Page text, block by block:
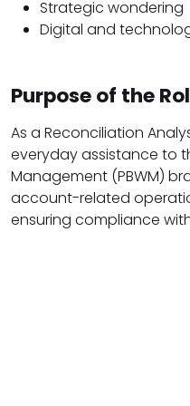
Strategic wondering
Digital and
Purpose of the
As a Reconciliation
everyday assistance to
Management (PBWM)
account-related
ensuring compliance